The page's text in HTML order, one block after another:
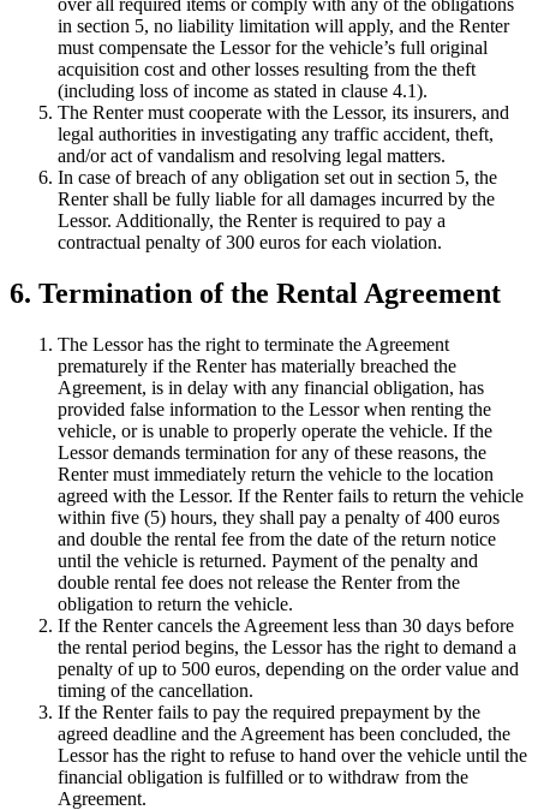
over all required items or comply with any of the obligations
in section 5, no liability limitation will apply, and the Renter
must compensate the Lessor for the vehicle’s full original
acquisition cost and other losses resulting from the theft
(including loss of income as stated in clause 4.1).
The Renter must cooperate with the Lessor, its insurers, and
legal authorities in investigating any traffic accident, theft,
and/or act of vandalism and resolving legal matters.
In case of breach of any obligation set out in section 5, the
Renter shall be fully liable for all damages incurred by the
Lessor. Additionally, the Renter is required to pay a
contractual penalty of 300 euros for each violation.
6. Termination of the Rental Agreement
The Lessor has the right to terminate the Agreement
prematurely if the Renter has materially breached the
Agreement, is in delay with any financial obligation, has
provided false information to the Lessor when renting the
vehicle, or is unable to properly operate the vehicle. If the
Lessor demands termination for any of these reasons, the
Renter must immediately return the vehicle to the location
agreed with the Lessor. If the Renter fails to return the vehicle
within five (5) hours, they shall pay a penalty of 400 euros
and double the rental fee from the date of the return notice
until the vehicle is returned. Payment of the penalty and
double rental fee does not release the Renter from the
obligation to return the vehicle.
If the Renter cancels the Agreement less than 30 days before
the rental period begins, the Lessor has the right to demand a
penalty of up to 500 euros, depending on the order value and
timing of the cancellation.
If the Renter fails to pay the required prepayment by the
agreed deadline and the Agreement has been concluded, the
Lessor has the right to refuse to hand over the vehicle until the
financial obligation is fulfilled or to withdraw from the
Agreement.